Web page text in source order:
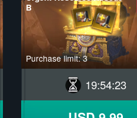
B
Purchase limit: 3
19:54:22